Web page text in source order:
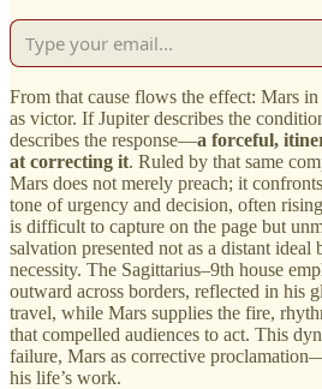
From that cause flows the effect: Mars
as victor. If Jupiter describes the
describes the response—a forceful,
at correcting it. Ruled by that same
Mars does not merely preach; it
tone of urgency and decision, often
is difficult to capture on the page but
salvation presented not as a distant ideal
necessity. The Sagittarius–9th house
outward across borders, reflected in his
travel, while Mars supplies the fire,
that compelled audiences to act. This
failure, Mars as corrective
his life’s work.